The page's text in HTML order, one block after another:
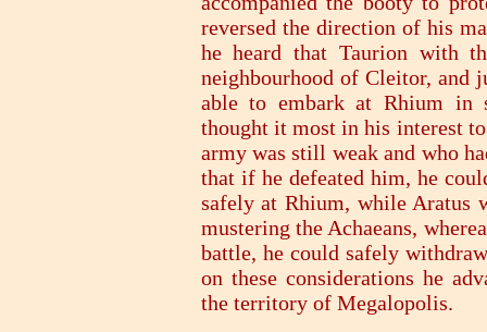
reversed the direction of his
he heard that Taurion with
neighbourhood of Cleitor, and
able to embark at Rhium in
thought it most in his interest
army was still weak and who
that if he defeated him, he
safely at Rhium, while Aratus
mustering the Achaeans,
battle, he could safely
on these considerations he
the territory of Megalopolis.